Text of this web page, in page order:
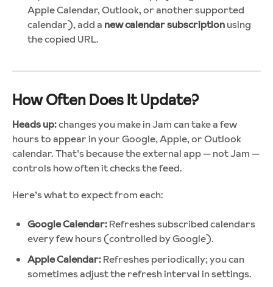
Apple Calendar, Outlook, or another supported
calendar), add a new calendar subscriptionusing
the copied URL.
How Often Does It Update?
Heads up:changes you make in Jam can take a few
hours to appear in your Google, Apple, or Outlook
calendar. That’s because the external app — not Jam —
controls how often it checks the feed.
Here’s what to expect from each:
Google Calendar:Refreshes subscribed calendars
every few hours (controlled by Google).
Apple Calendar:Refreshes periodically; you can
sometimes adjust the refresh interval in settings.